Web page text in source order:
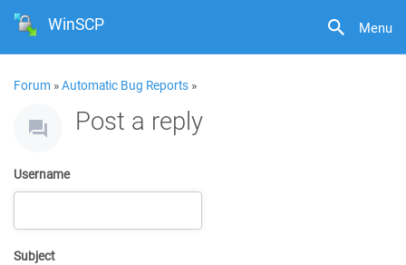
Menu
WinSCP
Forum »Automatic Bug Reports »
Post a reply
Username
Subject